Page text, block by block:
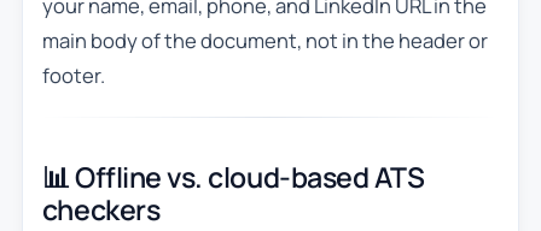
main body of the document, not in the header or
footer.
📊 Offline vs. cloud-based ATS
checkers